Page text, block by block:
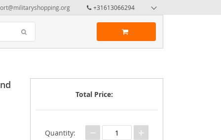
+31613066294
Total Price:
Quantity: − +